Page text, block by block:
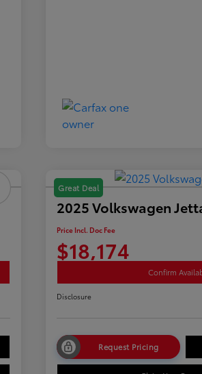
Great Deal
2025 Volkswagen
Price Incl. Doc Fee
$18,174
Confirm
Disclosure
Request Pricing